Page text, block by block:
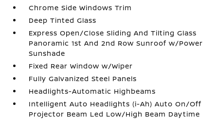
Chrome Side Windows Trim
Deep Tinted Glass
Express Open/Close Sliding And Tilting Glass
Panoramic 1st And 2nd Row Sunroof w/Power
Sunshade
Fixed Rear Window w/Wiper
Fully Galvanized Steel Panels
Headlights-Automatic Highbeams
Intelligent Auto Headlights (i-Ah) Auto On/Off
Projector Beam Led Low/High Beam Daytime